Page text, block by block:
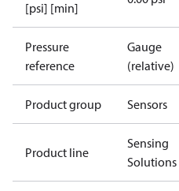
[psi] [min]
Pressure
reference
Gauge
(relative)
Product group Sensors
Product line
Sensing
Solutions